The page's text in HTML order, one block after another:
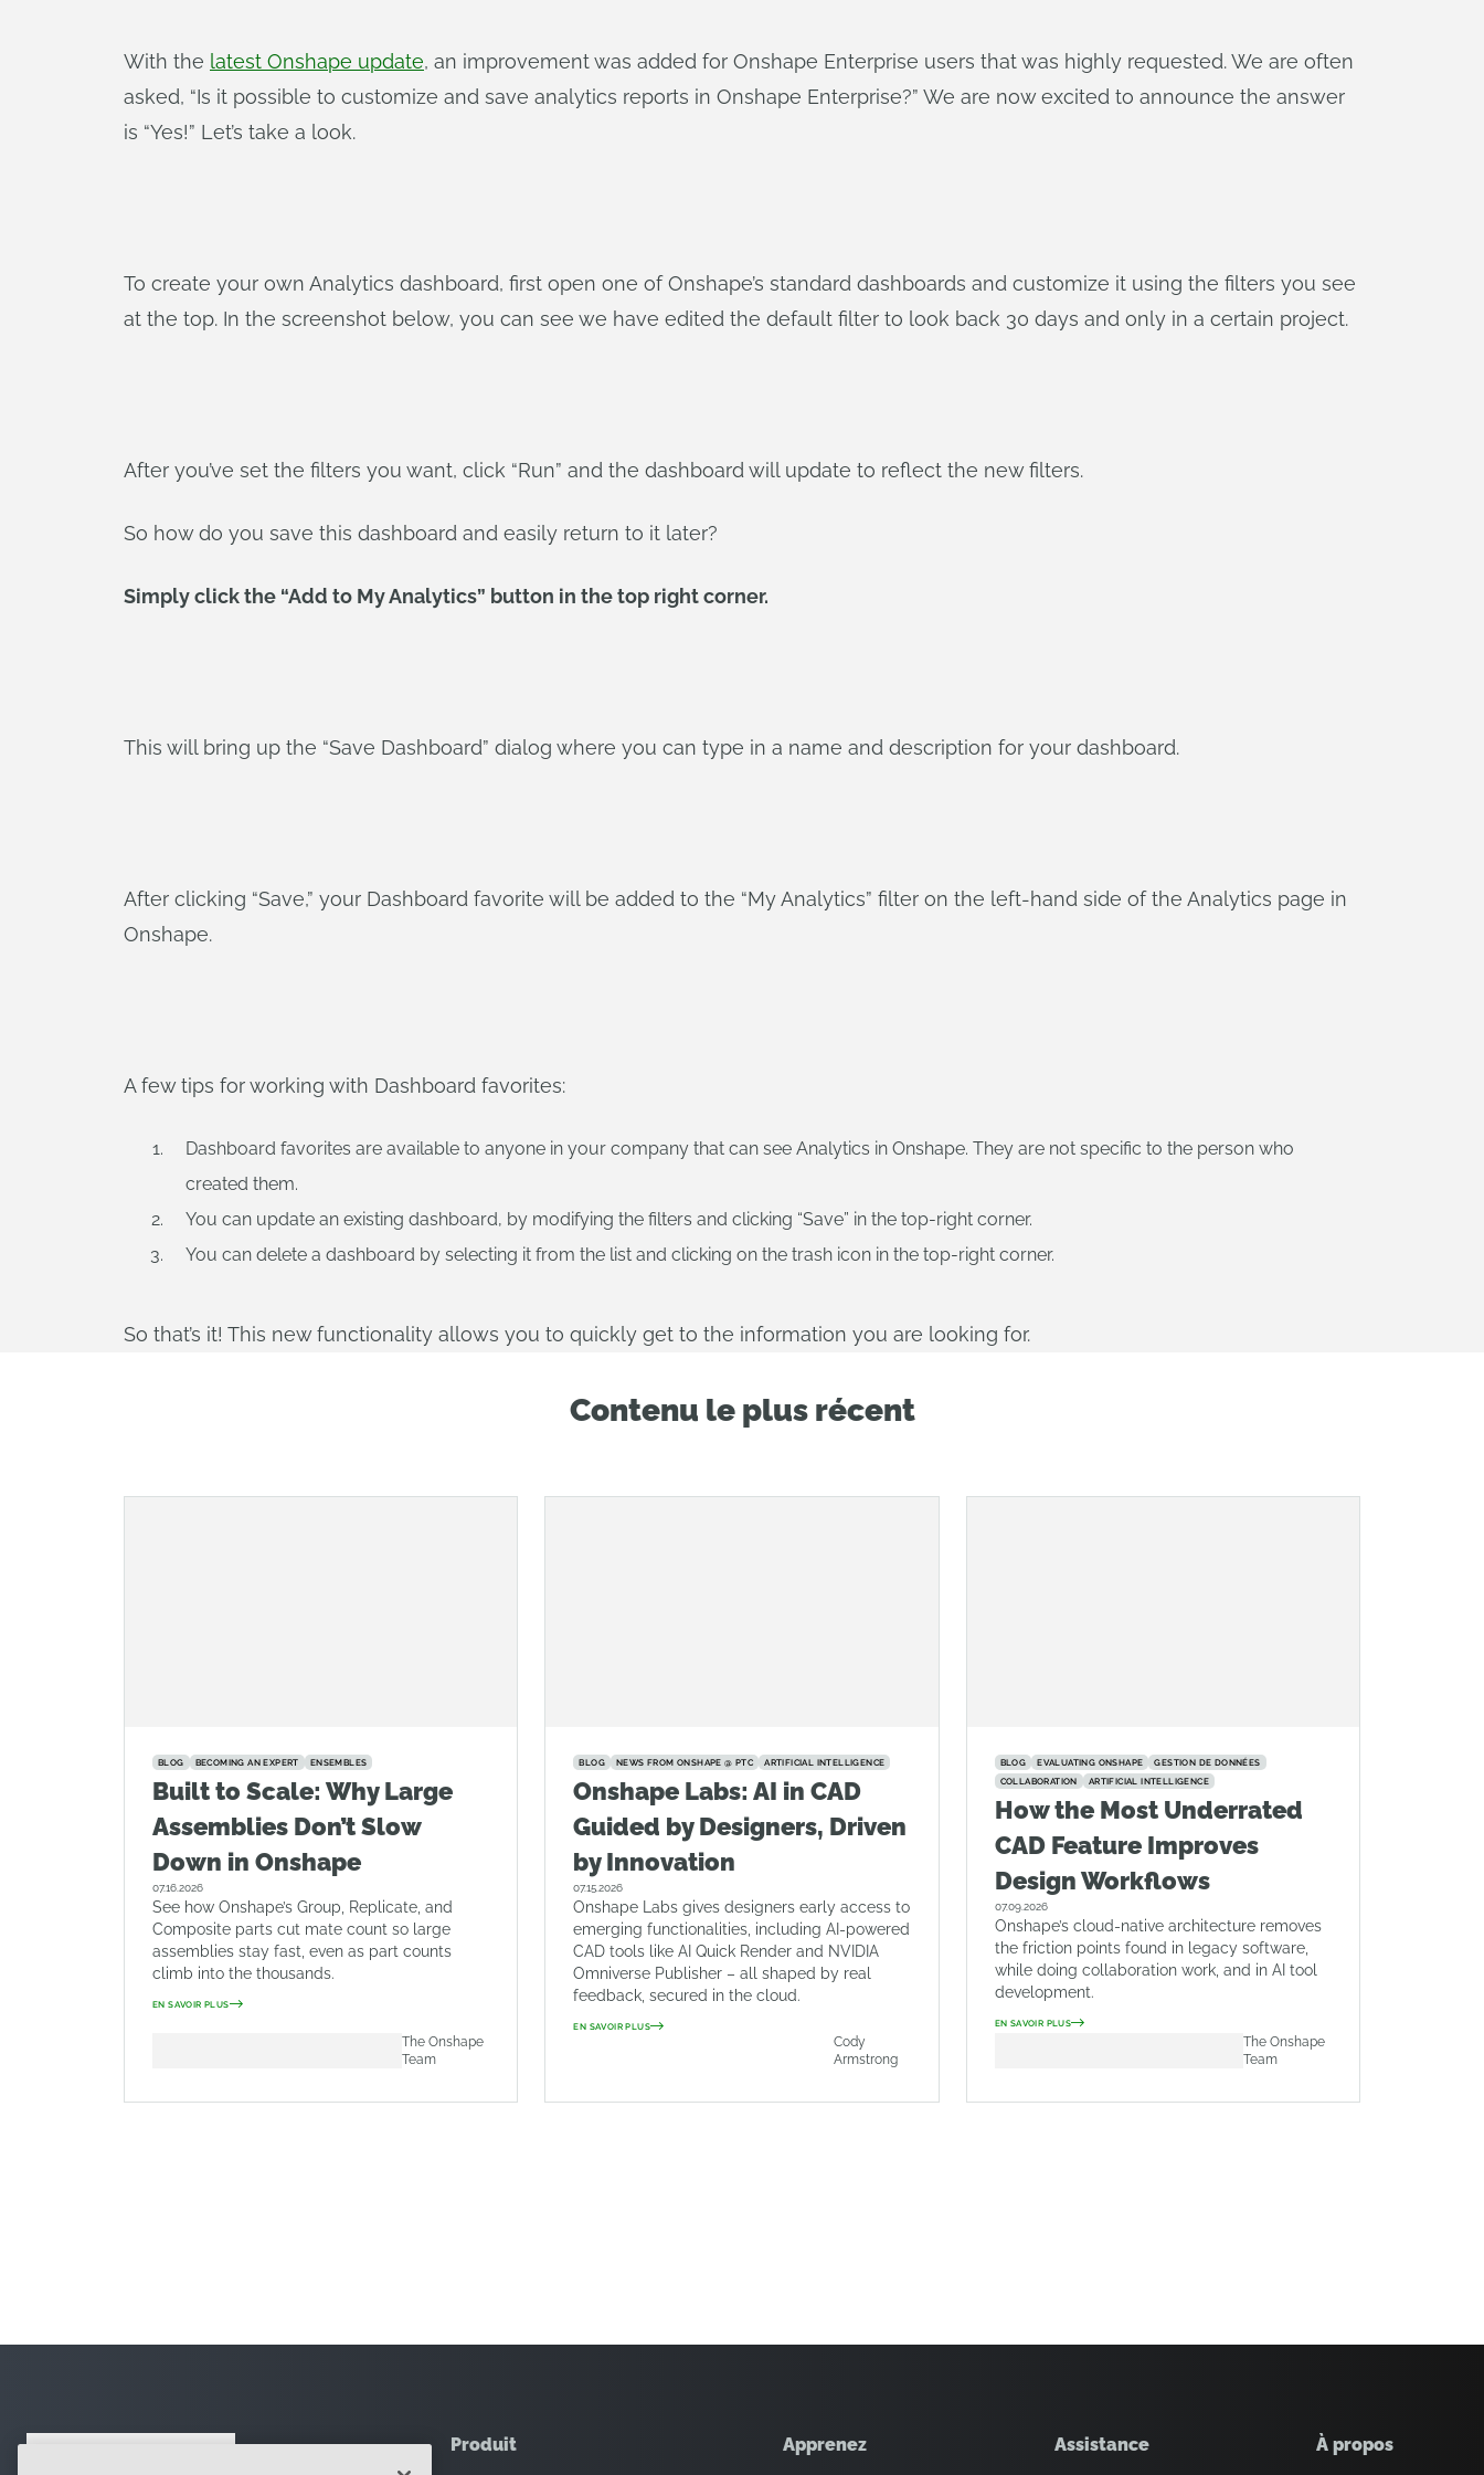
With the latest Onshape update, an improvement was added for Onshape Enterprise users that was highly requested. We are often
asked, “Is it possible to customize and save analytics reports in Onshape Enterprise?” We are now excited to announce the answer
is “Yes!” Let’s take a look.
To create your own Analytics dashboard, first open one of Onshape’s standard dashboards and customize it using the filters you see
at the top. In the screenshot below, you can see we have edited the default filter to look back 30 days and only in a certain project.
After you’ve set the filters you want, click “Run” and the dashboard will update to reflect the new filters.
So how do you save this dashboard and easily return to it later?
Simply click the “Add to My Analytics” button in the top right corner.
This will bring up the “Save Dashboard” dialog where you can type in a name and description for your dashboard.
After clicking “Save,” your Dashboard favorite will be added to the “My Analytics” filter on the left-hand side of the Analytics page in
Onshape.
A few tips for working with Dashboard favorites:
Dashboard favorites are available to anyone in your company that can see Analytics in Onshape. They are not specific to the person who
created them.
You can update an existing dashboard, by modifying the filters and clicking “Save” in the top-right corner.
You can delete a dashboard by selecting it from the list and clicking on the trash icon in the top-right corner.
So that’s it! This new functionality allows you to quickly get to the information you are looking for.
Contenu le plus récent
BLOG BECOMING AN EXPERT ENSEMBLES
Built to Scale: Why Large
Assemblies Don’t Slow
Down in Onshape
07.16.2026
See how Onshape’s Group, Replicate, and
Composite parts cut mate count so large
assemblies stay fast, even as part counts
climb into the thousands.
EN SAVOIR PLUS
The Onshape
Team
BLOG NEWS FROM ONSHAPE @ PTC ARTIFICIAL INTELLIGENCE
Onshape Labs: AI in CAD
Guided by Designers, Driven
by Innovation
07.15.2026
Onshape Labs gives designers early access to
emerging functionalities, including AI-powered
CAD tools like AI Quick Render and NVIDIA
Omniverse Publisher – all shaped by real
feedback, secured in the cloud.
EN SAVOIR PLUS
Cody
Armstrong
BLOG EVALUATING ONSHAPE
GESTION DE DONNÉES
COLLABORATION
ARTIFICIAL INTELLIGENCE
How the Most Underrated
CAD Feature Improves
Design Workflows
07.09.2026
Onshape’s cloud-native architecture removes
the friction points found in legacy software,
while doing collaboration work, and in AI tool
development.
EN SAVOIR PLUS
The Onshape
Team
Produit Apprenez Assistance À propos